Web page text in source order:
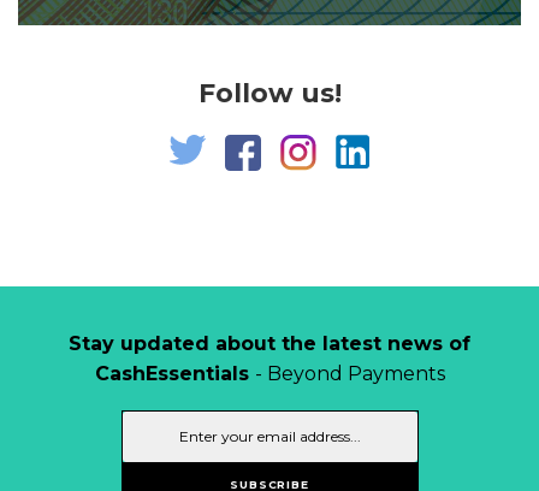
Follow us!
Stay updated about the latest news of
CashEssentials - Beyond Payments
SUBSCRIBE